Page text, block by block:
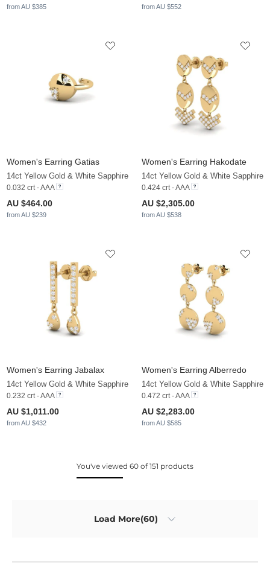
from AU $385 from AU $552
Women's Earring Gatias
14ct Yellow Gold & White Sapphire
0.032 crt - AAA
AU $464.00
from AU $239
Women's Earring Hakodate
14ct Yellow Gold & White Sapphire
0.424 crt - AAA
AU $2,305.00
from AU $538
Women's Earring Jabalax
14ct Yellow Gold & White Sapphire
0.232 crt - AAA
AU $1,011.00
from AU $432
Women's Earring Alberredo
14ct Yellow Gold & White Sapphire
0.472 crt - AAA
AU $2,283.00
from AU $585
You've viewed 60 of 151 products
Load More(60)